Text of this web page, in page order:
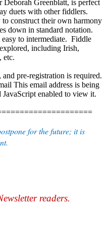
Greenblatt, is perfect
duets with other fiddlers.
construct their own harmony
down in standard notation.
to intermediate. Fiddle
including Irish,
etc.
pre-registration is required.
This email address is being
JavaScript enabled to view it.
for the future; it is
readers.